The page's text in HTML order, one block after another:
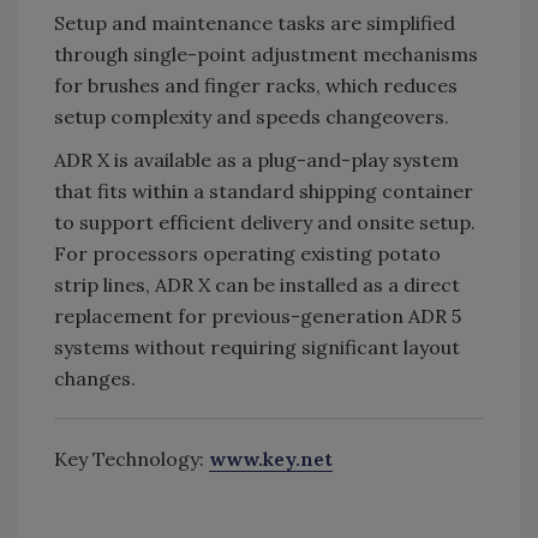
Setup and maintenance tasks are simplified
through single-point adjustment mechanisms
for brushes and finger racks, which reduces
setup complexity and speeds changeovers.
ADR X is available as a plug-and-play system
that fits within a standard shipping container
to support efficient delivery and onsite setup.
For processors operating existing potato
strip lines, ADR X can be installed as a direct
replacement for previous-generation ADR 5
systems without requiring significant layout
changes.
Key Technology: www.key.net